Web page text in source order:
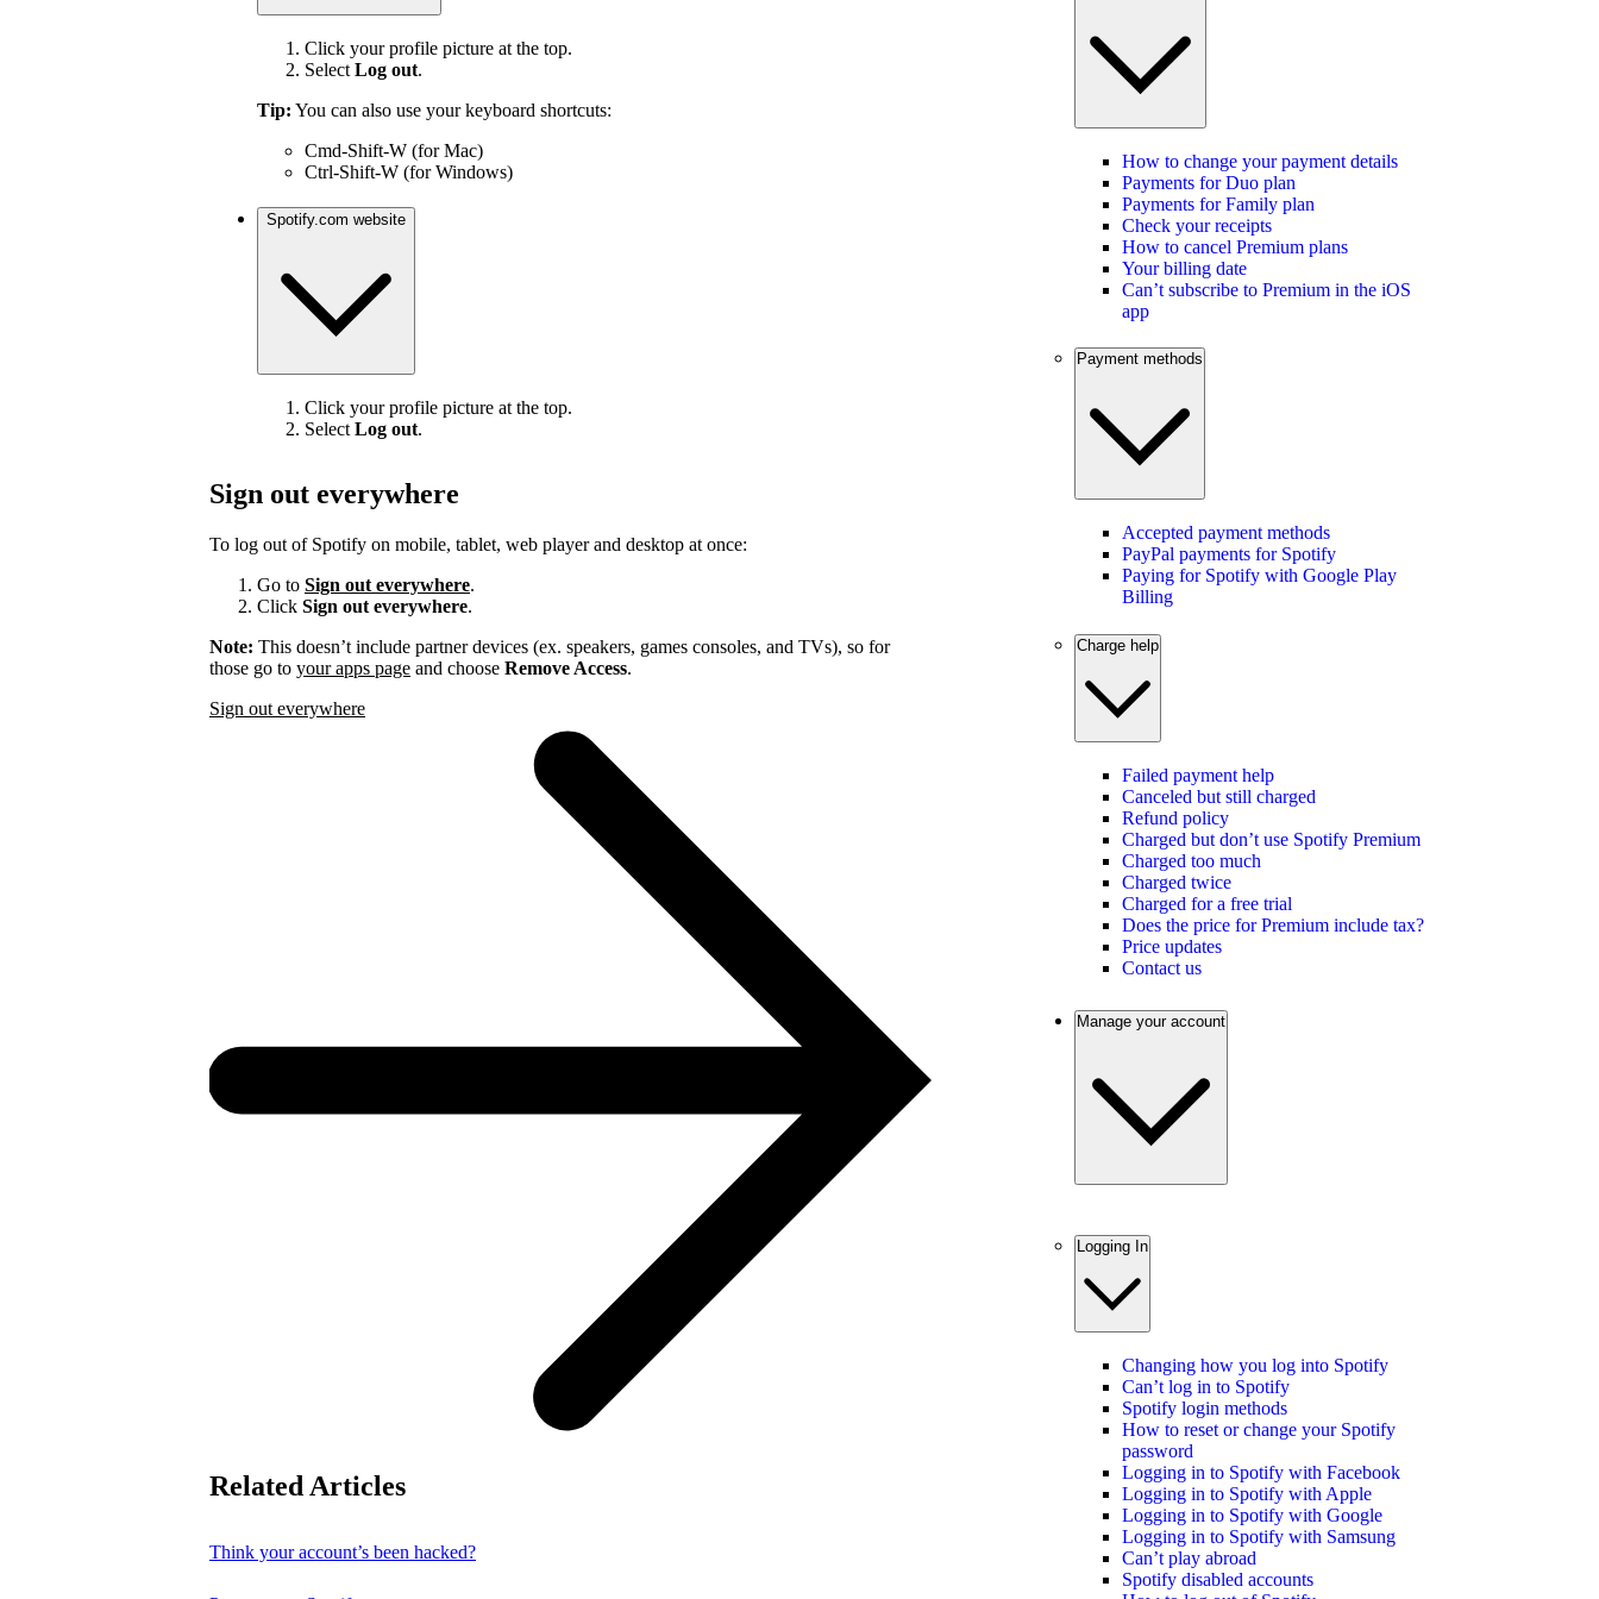
Click your profile picture at the top.
Select Log out.
Tip: You can also use your keyboard shortcuts:
Cmd-Shift-W (for Mac)
Ctrl-Shift-W (for Windows)
Spotify.com website
Click your profile picture at the top.
Select Log out.
Sign out everywhere
To log out of Spotify on mobile, tablet, web player and desktop at once:
Go to Sign out everywhere.
Click Sign out everywhere.
Note: This doesn’t include partner devices (ex. speakers, games consoles, and TVs), so for
those go to your apps page and choose Remove Access.
Sign out everywhere
Related Articles
Think your account’s been hacked?
How to change your payment details
Payments for Duo plan
Payments for Family plan
Check your receipts
How to cancel Premium plans
Your billing date
Can’t subscribe to Premium in the iOS
app
Payment methods
Accepted payment methods
PayPal payments for Spotify
Paying for Spotify with Google Play
Billing
Charge help
Failed payment help
Canceled but still charged
Refund policy
Charged but don’t use Spotify Premium
Charged too much
Charged twice
Charged for a free trial
Does the price for Premium include tax?
Price updates
Contact us
Manage your account
Logging In
Changing how you log into Spotify
Can’t log in to Spotify
Spotify login methods
How to reset or change your Spotify
password
Logging in to Spotify with Facebook
Logging in to Spotify with Apple
Logging in to Spotify with Google
Logging in to Spotify with Samsung
Can’t play abroad
Spotify disabled accounts